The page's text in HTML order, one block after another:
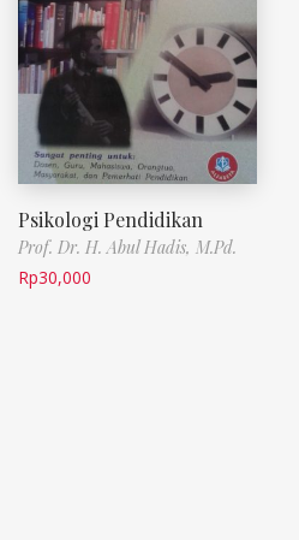
Psikologi Pendidikan
Prof. Dr. H. Abul Hadis, M.Pd.
Rp30,000